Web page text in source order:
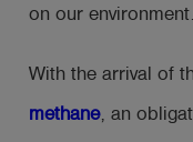
on our environment.
With the arrival of
methane, an